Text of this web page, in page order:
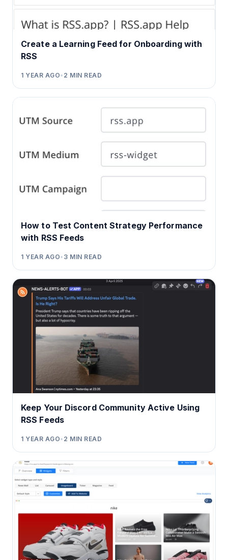
Create a Learning Feed for Onboarding with
RSS
1 YEAR AGO• 2 MIN READ
How to Test Content Strategy Performance
with RSS Feeds
1 YEAR AGO• 3 MIN READ
Keep Your Discord Community Active Using
RSS Feeds
1 YEAR AGO• 2 MIN READ